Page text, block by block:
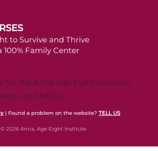
to Survive and Thrive
100% Family Center
| Found a problem on the website? TELL US
© 2026 Anna, Age Eight Institute